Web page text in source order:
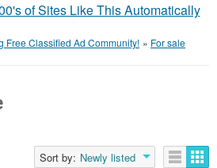
of Sites Like This Automatically
Free Classified Ad Community! » For sale
Sort by: Newly listed